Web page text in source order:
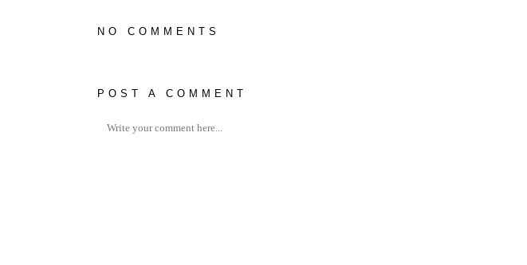
NO COMMENTS
POST A COMMENT